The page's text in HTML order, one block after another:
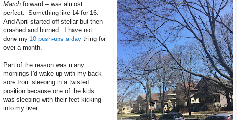
March forward -- was almost
perfect. Something like 14 for 16.
And April started off stellar but then
crashed and burned. I have not
done my 10 push-ups a day thing for
over a month.
Part of the reason was many
mornings I'd wake up with my back
sore from sleeping in a twisted
position because one of the kids
was sleeping with their feet kicking
into my liver.